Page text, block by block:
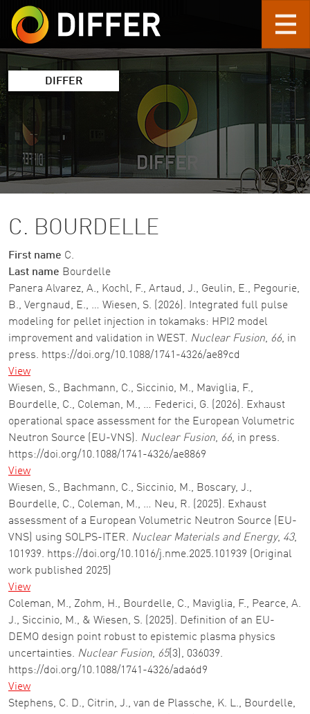
Skip to main content
DIFFER
C. BOURDELLE
First name C.
Last name Bourdelle
Panera Alvarez, A., Kochl, F., Artaud, J., Geulin, E., Pegourie,
B., Vergnaud, E., … Wiesen, S. (2026). Integrated full pulse
modeling for pellet injection in tokamaks: HPI2 model
improvement and validation in WEST. Nuclear Fusion, 66, in
press. https://doi.org/10.1088/1741-4326/ae89cd
View
Wiesen, S., Bachmann, C., Siccinio, M., Maviglia, F.,
Bourdelle, C., Coleman, M., … Federici, G. (2026). Exhaust
operational space assessment for the European Volumetric
Neutron Source (EU-VNS). Nuclear Fusion, 66, in press.
https://doi.org/10.1088/1741-4326/ae8869
View
Wiesen, S., Bachmann, C., Siccinio, M., Boscary, J.,
Bourdelle, C., Coleman, M., … Neu, R. (2025). Exhaust
assessment of a European Volumetric Neutron Source (EU-
VNS) using SOLPS-ITER. Nuclear Materials and Energy, 43,
101939. https://doi.org/10.1016/j.nme.2025.101939 (Original
work published 2025)
View
Coleman, M., Zohm, H., Bourdelle, C., Maviglia, F., Pearce, A.
J., Siccinio, M., & Wiesen, S. (2025). Definition of an EU-
DEMO design point robust to epistemic plasma physics
uncertainties. Nuclear Fusion, 65(3), 036039.
https://doi.org/10.1088/1741-4326/ada6d9
View
Stephens, C. D., Citrin, J., van de Plassche, K. L., Bourdelle,